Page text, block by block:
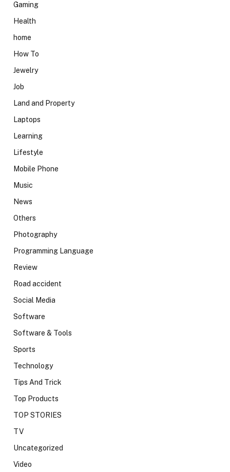
Gaming
Health
home
How To
Jewelry
Job
Land and Property
Laptops
Learning
Lifestyle
Mobile Phone
Music
News
Others
Photography
Programming Language
Review
Road accident
Social Media
Software
Software & Tools
Sports
Technology
Tips And Trick
Top Products
TOP STORIES
TV
Uncategorized
Video